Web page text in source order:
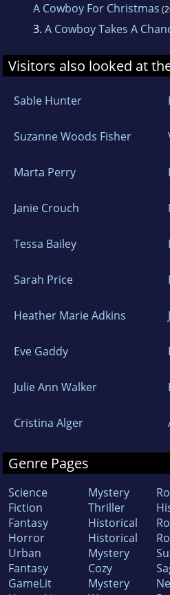
A Cowboy For Christmas
3. A Cowboy Takes A
Visitors also looked at
Sable Hunter
Suzanne Woods Fisher
Marta Perry
Janie Crouch
Tessa Bailey
Sarah Price
Heather Marie Adkins
Eve Gaddy
Julie Ann Walker
Cristina Alger
Genre Pages
Science
Fiction
Fantasy
Horror
Urban
Fantasy
GameLit
Mystery
Thriller
Historical
Historical
Mystery
Cozy
Mystery